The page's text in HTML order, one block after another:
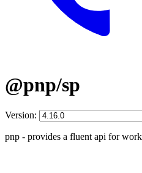
@pnp/sp
Version:
pnp - provides a fluent api for